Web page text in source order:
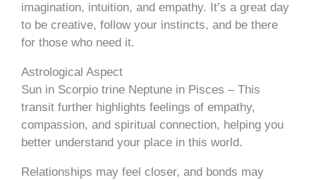
imagination, intuition, and empathy. It’s a great day
to be creative, follow your instincts, and be there
for those who need it.
Astrological Aspect
Sun in Scorpio trine Neptune in Pisces – This
transit further highlights feelings of empathy,
compassion, and spiritual connection, helping you
better understand your place in this world.
Relationships may feel closer, and bonds may